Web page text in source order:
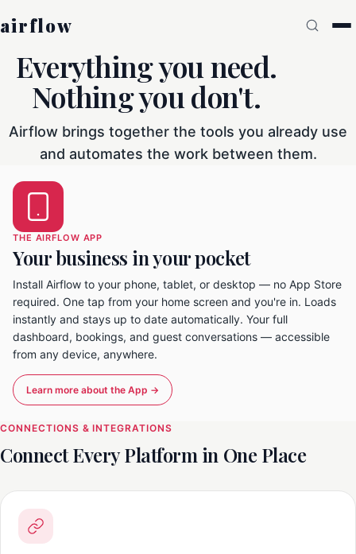
airflow
Everything you need.
Nothing you don't.
Airflow brings together the tools you already use
and automates the work between them.
THE AIRFLOW APP
Your business in your pocket
Install Airflow to your phone, tablet, or desktop — no App Store
required. One tap from your home screen and you're in. Loads
instantly and stays up to date automatically. Your full
dashboard, bookings, and guest conversations — accessible
from any device, anywhere.
Learn more about the App →
CONNECTIONS & INTEGRATIONS
Connect Every Platform in One Place